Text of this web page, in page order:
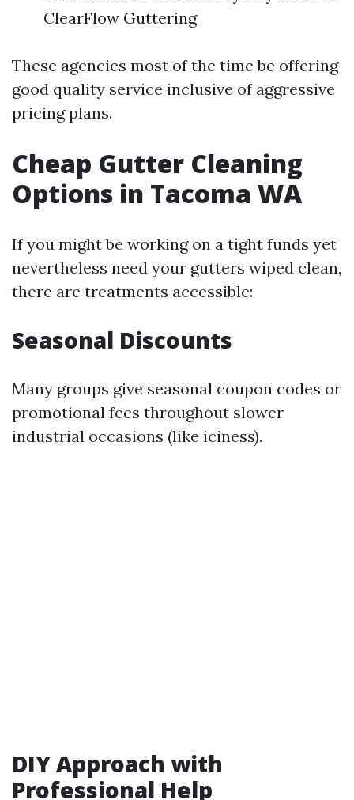
ClearFlow Guttering
These agencies most of the time be offering
good quality service inclusive of aggressive
pricing plans.
Cheap Gutter Cleaning
Options in Tacoma WA
If you might be working on a tight funds yet
nevertheless need your gutters wiped clean,
there are treatments accessible:
Seasonal Discounts
Many groups give seasonal coupon codes or
promotional fees throughout slower
industrial occasions (like iciness).
DIY Approach with
Professional Help